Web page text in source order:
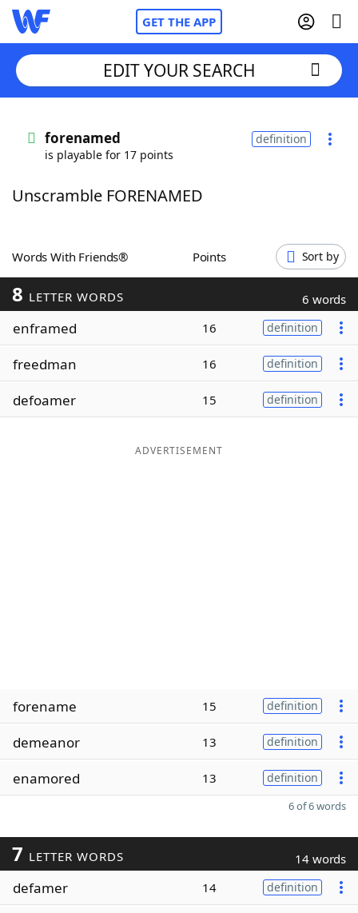
GET THE APP
Words With FriendsCheat
ScrabbleHelpers
Today's NYT Games
Word ListMaker
EDIT YOUR SEARCH
forenamed
is playable for 17 points
definition
Unscramble FORENAMED
Words With Friends® Points Sort by
8 LETTER WORDS 6 words
enframed 16 definition
freedman 16 definition
defoamer 15 definition
ADVERTISEMENT
forename 15 definition
demeanor 13 definition
enamored 13 definition
6 of 6 words
7 LETTER WORDS 14 words
defamer 14 definition